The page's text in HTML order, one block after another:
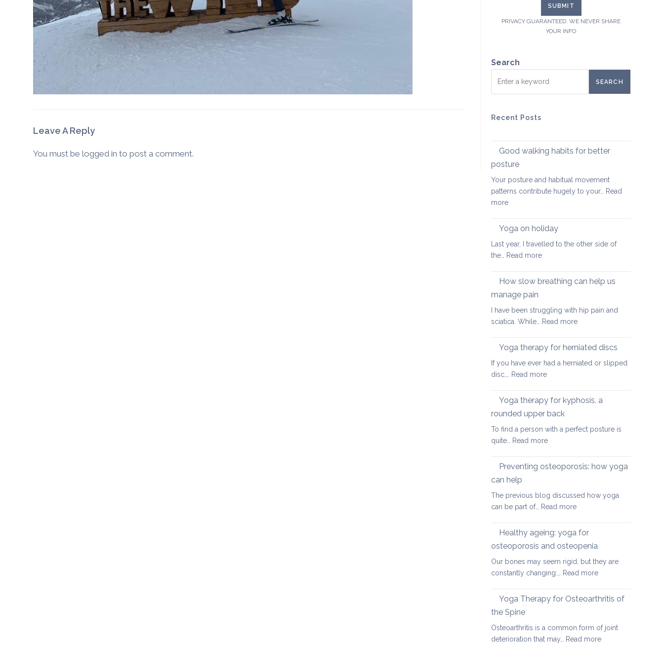
Leave A Reply
You must belogged in to post a comment.
PRIVACY GUARANTEED. WE NEVER SHARE
YOUR INFO
Search
SEARCH
Recent Posts
Good walking habits for better
posture
Your posture and habitual movement
patterns contribute hugely to your… Read
more:
walking
for
better
Yoga on holiday
Last year, I travelled to the other side of
the… Read more:
How slow breathing can help us
manage pain
I have been struggling with hip pain and
sciatica. While… Read more:
slow
can
manage
Yoga therapy for herniated discs
If you have ever had a herniated or slipped
disc,… Read more:
therapy
discs
Yoga therapy for kyphosis, a
rounded upper back
To find a person with a perfect posture is
quite… Read more:
therapy
a
rounded
back
Preventing osteoporosis: how yoga
can help
The previous blog discussed how yoga
can be part of… Read more:
osteoporosis:
yoga
can
help
Healthy ageing: yoga for
osteoporosis and osteopenia
Our bones may seem rigid, but they are
constantly changing:… Read more:
ageing:
osteoporosis
and
Yoga Therapy for Osteoarthritis of
the Spine
Osteoarthritis is a common form of joint
deterioration that may… Read more: